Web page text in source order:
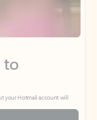
to
your Hotmail account will